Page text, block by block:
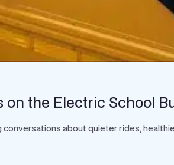
on the Electric School
about quieter rides,